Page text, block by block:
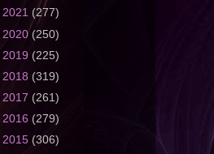
2021 (277)
2020(250)
2019 (225)
2018 (319)
2017 (261)
2016 (279)
2015 (306)